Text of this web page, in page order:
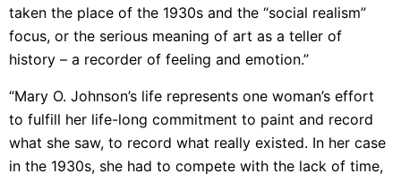
taken the place of the 1930s and the “social realism”
focus, or the serious meaning of art as a teller of
history – a recorder of feeling and emotion.”
“Mary O. Johnson’s life represents one woman’s effort
to fulfill her life-long commitment to paint and record
what she saw, to record what really existed. In her case
in the 1930s, she had to compete with the lack of time,